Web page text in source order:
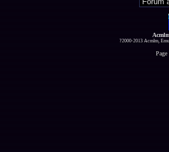
?2000-2013 Acmlm,
Page